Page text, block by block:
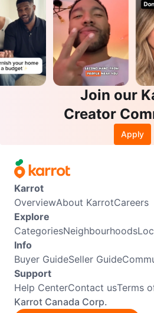
Join our
Creator
Apply
Karrot
OverviewAbout KarrotCareers
Explore
CategoriesNeighbourhoods
Info
Buyer GuideSeller Guide
Support
Help CenterContact usTerms
Karrot Canada Corp.